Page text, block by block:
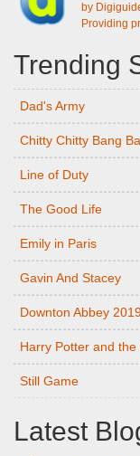
by
Providing
Trending
Dad's Army
Chitty Chitty Bang
Line of Duty
The Good Life
Emily in Paris
Gavin And Stacey
Downton Abbey
Harry Potter and
Still Game
Latest